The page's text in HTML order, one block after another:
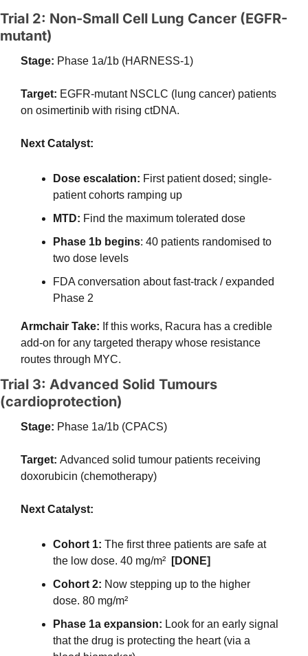
Trial 2: Non-Small Cell Lung Cancer (EGFR-
mutant)
Stage: Phase 1a/1b (HARNESS-1)
Target: EGFR-mutant NSCLC (lung cancer) patients
on osimertinib with rising ctDNA.
Next Catalyst:
Dose escalation: First patient dosed; single-
patient cohorts ramping up
MTD: Find the maximum tolerated dose
Phase 1b begins: 40 patients randomised to
two dose levels
FDA conversation about fast-track / expanded
Phase 2
Armchair Take: If this works, Racura has a credible
add-on for any targeted therapy whose resistance
routes through MYC.
Trial 3: Advanced Solid Tumours
(cardioprotection)
Stage: Phase 1a/1b (CPACS)
Target: Advanced solid tumour patients receiving
doxorubicin (chemotherapy)
Next Catalyst:
Cohort 1: The first three patients are safe at
the low dose. 40 mg/m²
[DONE]
Cohort 2: Now stepping up to the higher
dose. 80 mg/m²
Phase 1a expansion: Look for an early signal
that the drug is protecting the heart (via a